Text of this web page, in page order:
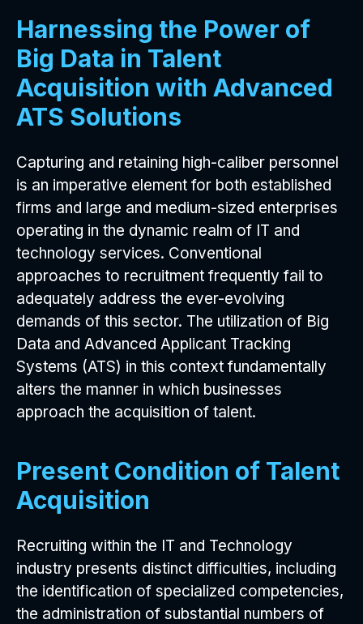
Harnessing the Power of
Big Data in Talent
Acquisition with Advanced
ATS Solutions
Capturing and retaining high-caliber personnel
is an imperative element for both established
firms and large and medium-sized enterprises
operating in the dynamic realm of IT and
technology services. Conventional
approaches to recruitment frequently fail to
adequately address the ever-evolving
demands of this sector. The utilization of Big
Data and Advanced Applicant Tracking
Systems (ATS) in this context fundamentally
alters the manner in which businesses
approach the acquisition of talent.
Present Condition of Talent
Acquisition
Recruiting within the IT and Technology
industry presents distinct difficulties, including
the identification of specialized competencies,
the administration of substantial numbers of